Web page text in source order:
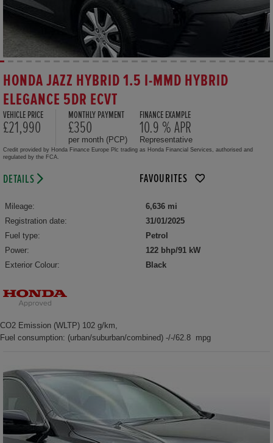
HONDA JAZZ HYBRID 1.5 I-MMD HYBRID
ELEGANCE 5DR ECVT
VEHICLE PRICE
£21,990
MONTHLY PAYMENT
£350
per month (PCP)
FINANCE EXAMPLE
10.9 % APR
Representative
Credit provided by Honda Finance Europe Plc trading as Honda Financial Services, authorised and
regulated by the FCA.
DETAILS FAVOURITES
Mileage:
6,636 mi
Registration date:
31/01/2025
Fuel type:
Petrol
Power:
122 bhp/91 kW
Exterior Colour:
Black
CO2 Emission (WLTP) 102 g/km,
Fuel consumption: (urban/suburban/combined) -/-/62.8 mpg